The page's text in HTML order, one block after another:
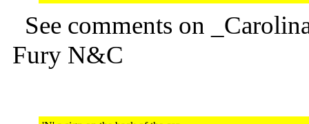
See comments on
Fury N&C